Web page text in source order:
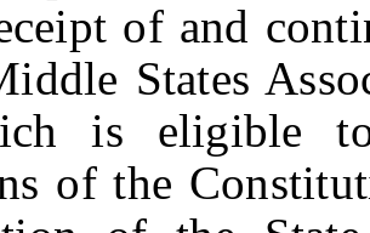
of and
States
is eligible
of the